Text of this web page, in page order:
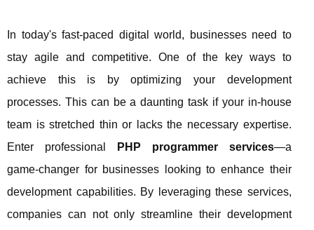
In today's fast-paced digital world, businesses need to
stay agile and competitive. One of the key ways to
achieve this is by optimizing your development
processes. This can be a daunting task if your in-house
team is stretched thin or lacks the necessary expertise.
Enter professional
PHP programmer services—a
game-changer for businesses looking to enhance their
development capabilities. By leveraging these services,
companies can not only streamline their development